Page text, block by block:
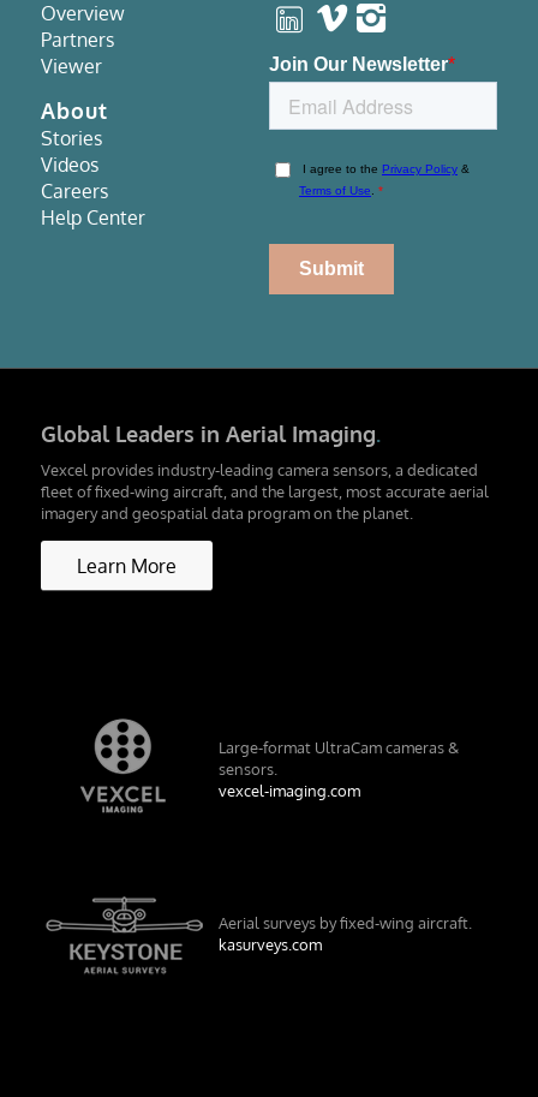
Overview
Partners
Viewer
About
Stories
Videos
Careers
Help Center
Global Leaders in Aerial Imaging.
Vexcel provides industry-leading camera sensors, a dedicated
fleet of fixed-wing aircraft, and the largest, most accurate aerial
imagery and geospatial data program on the planet.
Learn More
Large-format UltraCam cameras &
sensors.
vexcel-imaging.com
Aerial surveys by fixed-wing aircraft.
kasurveys.com